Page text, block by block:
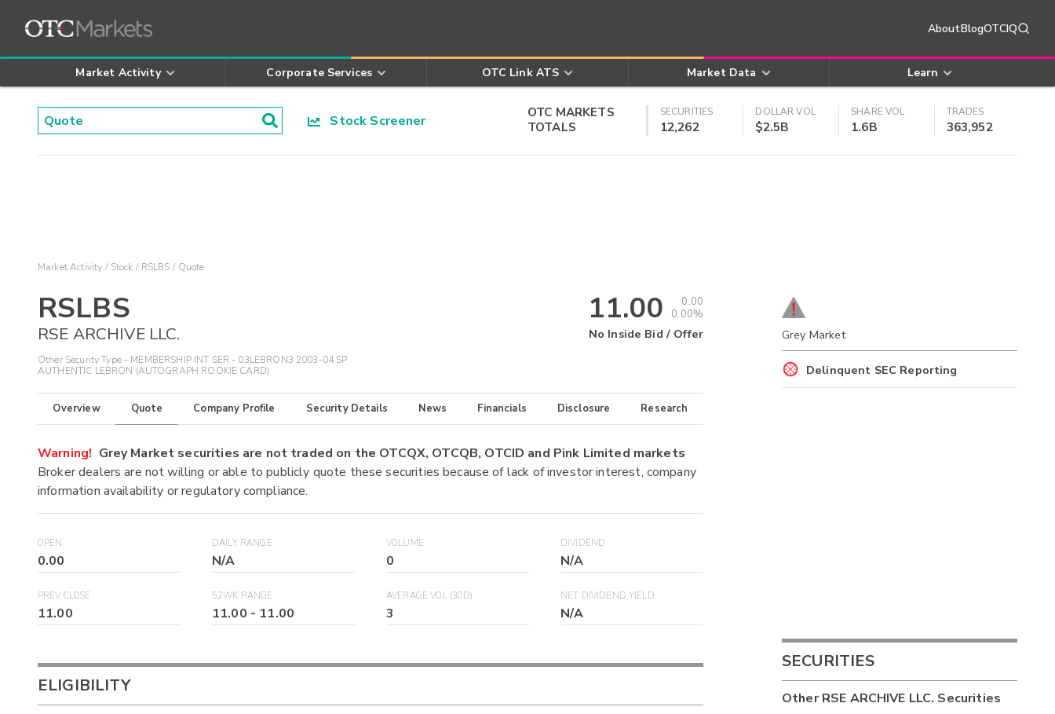
AboutBlogOTCIQ
Market Activity Corporate Services OTC Link ATS Market Data Learn
Stock Screener
OTC MARKETS
TOTALS
SECURITIES
12,262
DOLLAR VOL
$2.5B
SHARE VOL
1.6B
TRADES
363,952
Market Activity Stock RSLBS Quote
RSLBS
RSE ARCHIVE LLC.
Other Security Type - MEMBERSHIP INT SER - 03LEBRON3 2003-04 SP
AUTHENTIC LEBRON (AUTOGRAPH ROOKIE CARD)
11.00
0.00
0.00%
No Inside Bid / Offer
Overview Quote Company Profile Security Details News Financials Disclosure Research
Warning! Grey Market securities are not traded on the OTCQX, OTCQB, OTCID and Pink Limited markets
Broker dealers are not willing or able to publicly quote these securities because of lack of investor interest, company
information availability or regulatory compliance.
OPEN
0.00
DAILY RANGE
N/A
VOLUME
0
DIVIDEND
N/A
PREV CLOSE
11.00
52WK RANGE
11.00 - 11.00
AVERAGE VOL (30D)
3
NET DIVIDEND YIELD
N/A
ELIGIBILITY
Grey Market
Delinquent SEC Reporting
SECURITIES
OtherRSE ARCHIVE LLC. Securities